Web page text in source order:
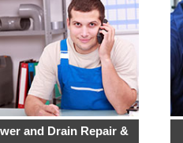
and Drain Repair &